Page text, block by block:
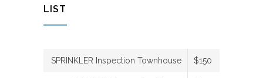
LIST
SPRINKLER Inspection Townhouse $150